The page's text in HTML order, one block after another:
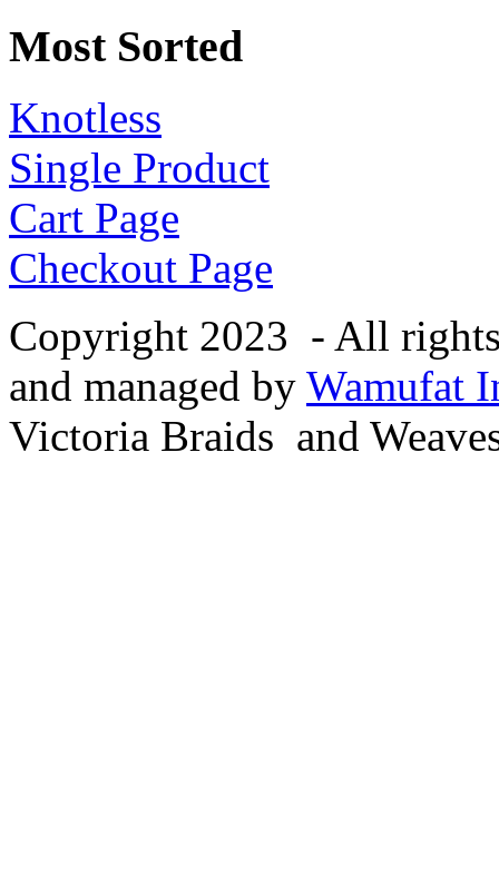
Most Sorted
Knotless
Single Product
Cart Page
Checkout Page
Copyright 2023 - All
and managed by Wamufat
Victoria Braids and